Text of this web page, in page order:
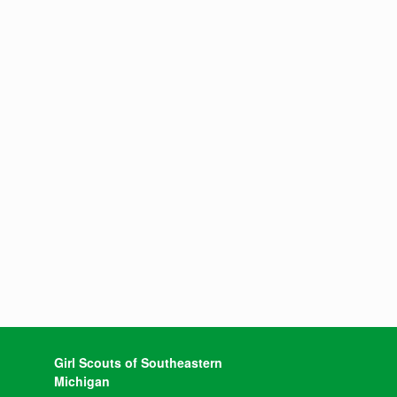
Girl Scouts of Southeastern
Michigan